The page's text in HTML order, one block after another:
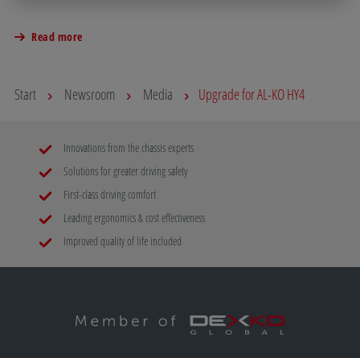
Read more
Start Newsroom Media Upgrade for AL-KO HY4
Innovations from the chassis experts
Solutions for greater driving safety
First-class driving comfort
Leading ergonomics & cost effectiveness
Improved quality of life included